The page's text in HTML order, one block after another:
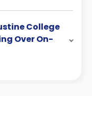
College
Over On-